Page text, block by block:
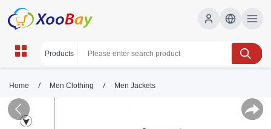
Home / Men Clothing / Men Jackets